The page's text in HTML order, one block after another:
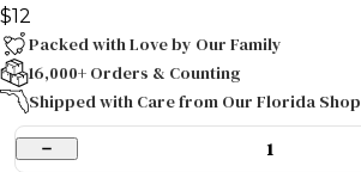
$12
Packed with Love by Our Family
16,000+ Orders & Counting
Shipped with Care from Our Florida Shop
1